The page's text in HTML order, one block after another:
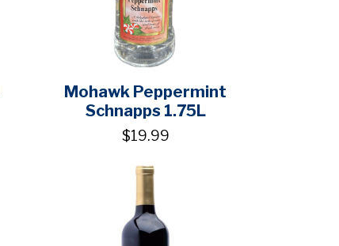
Mohawk Peppermint
Schnapps 1.75L
$19.99